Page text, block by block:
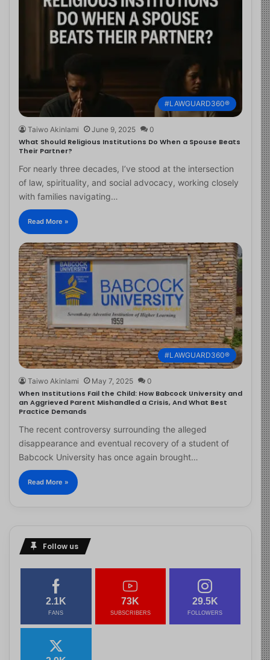
#LAWGUARD360®
Taiwo Akinlami June 9, 2025 0
What Should Religious Institutions Do When a Spouse Beats
Their Partner?
For nearly three decades, I’ve stood at the intersection
of law, spirituality, and social advocacy, working closely
with families navigating…
Read More »
#LAWGUARD360®
Taiwo Akinlami May 7, 2025 0
When Institutions Fail the Child: How Babcock University and
an Aggrieved Parent Mishandled a Crisis, And What Best
Practice Demands
The recent controversy surrounding the alleged
disappearance and eventual recovery of a student of
Babcock University has once again brought…
Read More »
Follow us
2.1K
FANS
73K
SUBSCRIBERS
29.5K
FOLLOWERS